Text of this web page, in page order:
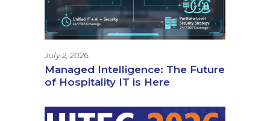
July 2, 2026
Managed Intelligence: The Future
of Hospitality IT is Here